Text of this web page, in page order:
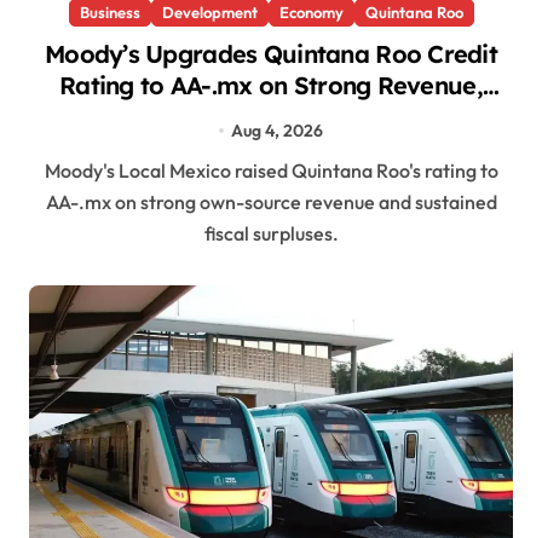
Business Development Economy Quintana Roo
Moody’s Upgrades Quintana Roo Credit
Rating to AA-.mx on Strong Revenue,
Aug 4, 2026
Moody's Local Mexico raised Quintana Roo's rating to
AA-.mx on strong own-source revenue and sustained
fiscal surpluses.